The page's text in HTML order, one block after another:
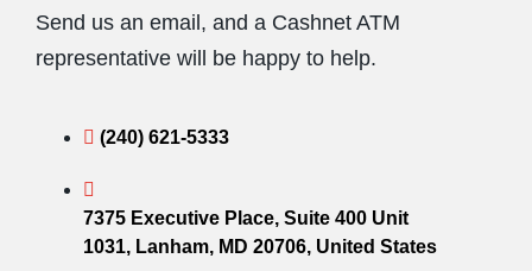
Send us an email, and a Cashnet ATM
representative will be happy to help.
(240) 621-5333
7375 Executive Place, Suite 400 Unit
1031, Lanham, MD 20706, United States